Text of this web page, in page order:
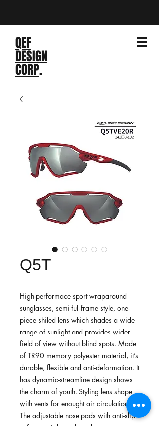
QEF
DESIGN
CORP.
Q5T
High-performace sport wraparound
sunglasses, semi-full-frame style, one-
piece shiled lens which shades a wide
range of sunlight and provides wider
field of view without blind spots. Made
of TR90 memory polyester material, it’s
durable, flexible and anti-deformation. It
has dynamic-streamline design shows
the charm of youth. Styling lens shape
with vents for enought air circulation.
The adjustable nose pads with anti-slip
soft- material temple ends